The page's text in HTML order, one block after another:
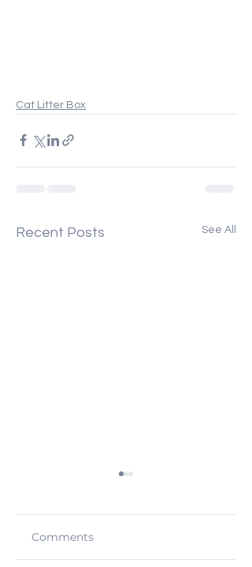
Cat Litter Box
Recent Posts See All
Comments